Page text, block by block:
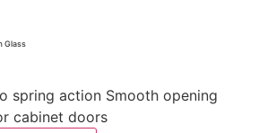
Glass
spring action Smooth opening
cabinet doors